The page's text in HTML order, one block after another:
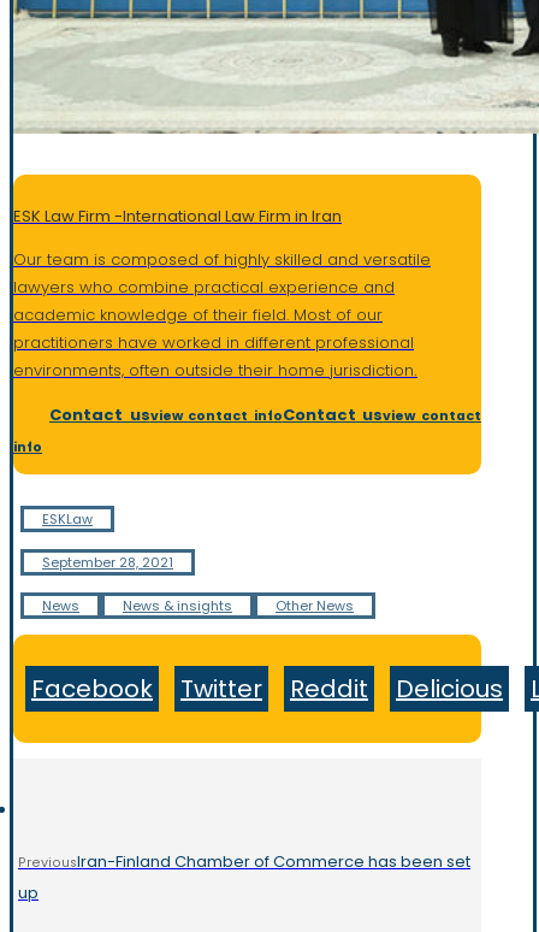
ESK Law Firm -International Law Firm in Iran
Our team is composed of highly skilled and versatile
lawyers who combine practical experience and
academic knowledge of their field. Most of our
practitioners have worked in different professional
environments, often outside their home jurisdiction.
Contact usview contact infoContact usview contact
info
ESKLaw
September 28, 2021
News News & insights Other News
Facebook Twitter Reddit Delicious
PreviousIran-Finland Chamber of Commerce has been set
up